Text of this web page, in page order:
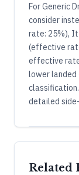
For Generic
consider
rate: 25%),
(effective
effective
lower landed
detailed
Related